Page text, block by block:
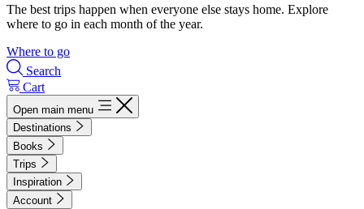
The best trips happen when everyone else stays home. Explore
where to go in each month of the year.
Where to go
Search
Cart
Open main menu
Destinations
Books
Trips
Inspiration
Account